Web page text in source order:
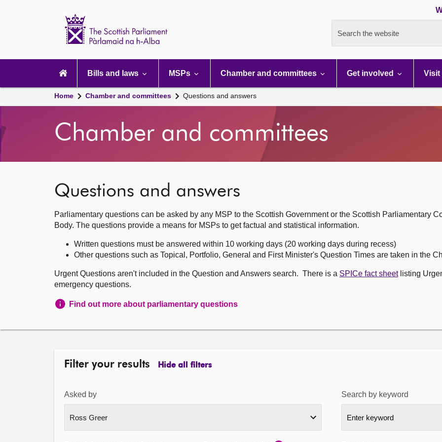
Search the website
navigation
Bills and laws MSPs Chamber and committees Get involved Visit
Home Chamber and committees Questions and answers
Chamber and committees
Questions and answers
Parliamentary questions can be asked by any MSP to the Scottish Government or the Scottish Parliamentary
Body. The questions provide a means for MSPs to get factual and statistical information.
Written questions must be answered within 10 working days (20 working days during recess)
Other questions such as Topical, Portfolio, General and First Minister's Question Times are taken in the
Urgent Questions aren't included in the Question and Answers search. There is a SPICe fact sheetlisting
emergency questions.
Find out more about parliamentary questions
Filter your results Hide all filters
Asked by Search by keyword